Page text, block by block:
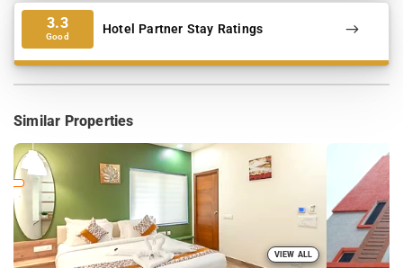
3.3
Good Hotel Partner Stay Ratings
Similar Properties
VIEW ALL